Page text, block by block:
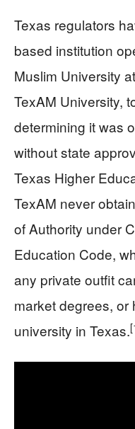
Texas regulators
based institution
Muslim University
TexAM University,
determining it was
without state
Texas Higher
TexAM never
of Authority under
Education Code,
any private outfit
market degrees, or
university in Texas.